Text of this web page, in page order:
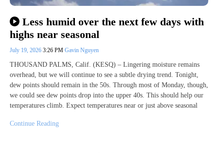
Less humid over the next few days with
highs near seasonal
July 19, 2026 3:26 PM Gavin Nguyen
THOUSAND PALMS, Calif. (KESQ) – Lingering moisture remains
overhead, but we will continue to see a subtle drying trend. Tonight,
dew points should remain in the 50s. Through most of Monday, though,
we could see dew points drop into the upper 40s. This should help our
temperatures climb. Expect temperatures near or just above seasonal
Continue Reading